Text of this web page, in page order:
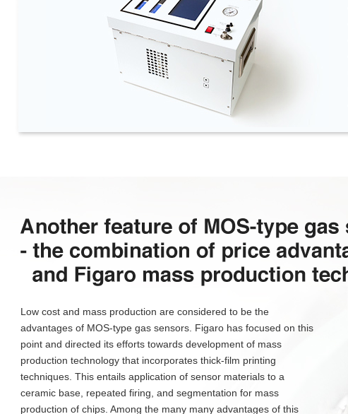
Low cost and mass production are considered to be the
advantages of MOS-type gas sensors. Figaro has focused on this
point and directed its efforts towards development of mass
production technology that incorporates thick-film printing
techniques. This entails application of sensor materials to a
ceramic base, repeated firing, and segmentation for mass
production of chips. Among the many many advantages of this